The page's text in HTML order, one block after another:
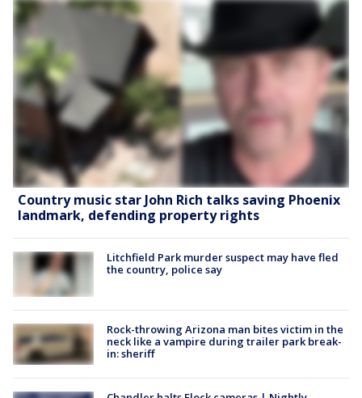
Country music star John Rich talks saving Phoenix
landmark, defending property rights
Litchfield Park murder suspect may have fled
the country, police say
Rock-throwing Arizona man bites victim in the
neck like a vampire during trailer park break-
in: sheriff